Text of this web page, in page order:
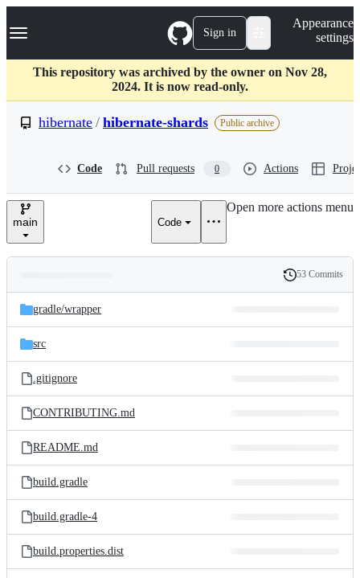
k
p
c
Navigation Menu Sign in
Appearance
settings
This repository was archived by the owner on Nov 28,
2024. It is now read-only.
hibernate / hibernate-shards Public archive
Code Pull requests 0 Actions
main Code
Open more actions menu
and
files
Latest
commit
History
53 Commits
gradle/wrapper
src
.gitignore
CONTRIBUTING.md
README.md
build.gradle
build.gradle-4
build.properties.dist